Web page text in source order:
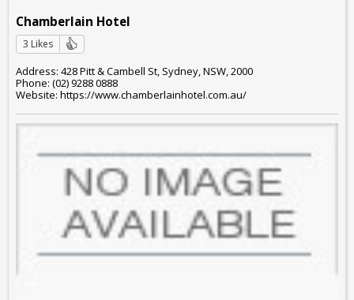
Chamberlain Hotel
3 Likes
Address: 428 Pitt & Cambell St, Sydney, NSW, 2000
Phone: (02) 9288 0888
Website: https://www.chamberlainhotel.com.au/